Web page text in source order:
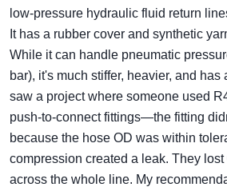
low-pressure hydraulic fluid return
It has a rubber cover and synthetic
While it can handle pneumatic
bar), it's much stiffer, heavier, and has
saw a project where someone used
push‑to‑connect fittings—the fitting
because the hose OD was within
compression created a leak. They
across the whole line. My